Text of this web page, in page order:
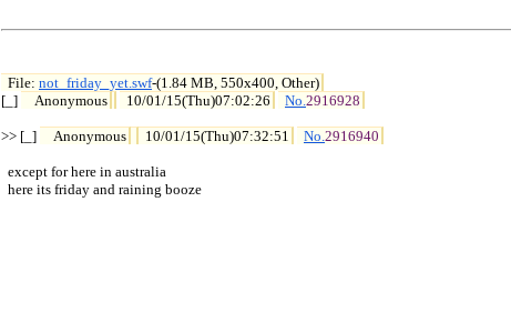
File: not_friday_yet.swf-(1.84 MB, 550x400, Other)
[_]
Anonymous 10/01/15(Thu)07:02:26 No.2916928
>> [_] Anonymous 10/01/15(Thu)07:32:51 No.2916940
  except for here in australia
  here its friday and raining booze